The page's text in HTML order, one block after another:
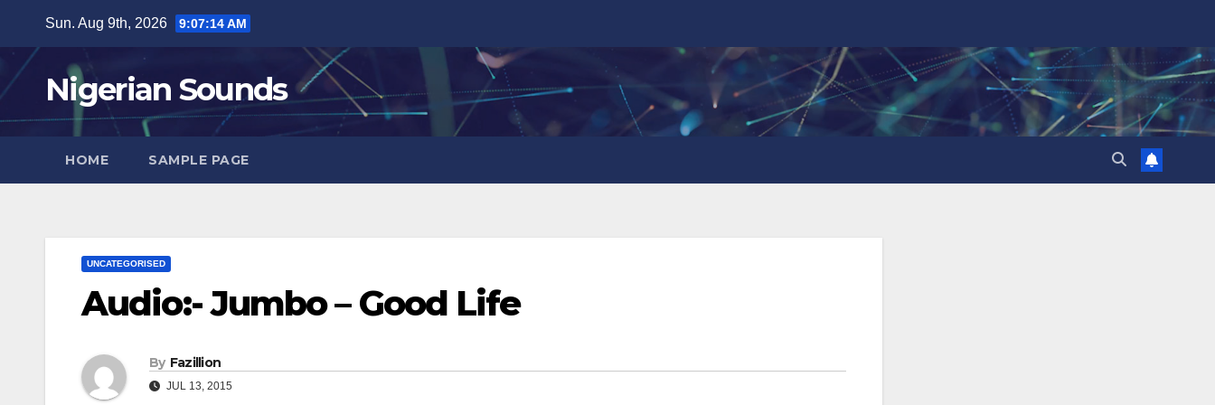
content
Sun. Aug 9th, 2026 9:07:15 AM
Nigerian Sounds
HOME SAMPLE PAGE
UNCATEGORISED
Audio:- Jumbo – Good Life
By Fazillion
JUL 13, 2015